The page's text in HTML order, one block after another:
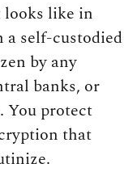
like in
a self-custodied
by any
banks, or
You protect
that